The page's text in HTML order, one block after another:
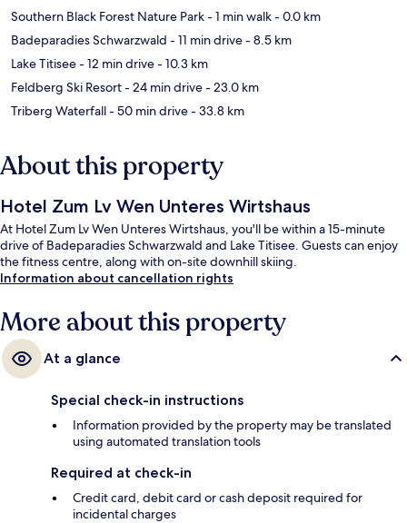
Southern Black Forest Nature Park- 1 min walk- 0.0 km
Badeparadies Schwarzwald - 11 min drive- 8.5 km
Lake Titisee- 12 min drive- 10.3 km
Feldberg Ski Resort- 24 min drive- 23.0 km
Triberg Waterfall- 50 min drive- 33.8 km
About this property
Hotel Zum Lv Wen Unteres Wirtshaus
At Hotel Zum Lv Wen Unteres Wirtshaus, you'll be within a 15-minute
drive of Badeparadies Schwarzwald and Lake Titisee. Guests can enjoy
the fitness centre, along with on-site downhill skiing.
Information about cancellation rights
More about this property
At a glance
Special check-in instructions
Information provided by the property may be translated
using automated translation tools
Required at check-in
Credit card, debit card or cash deposit required for
incidental charges